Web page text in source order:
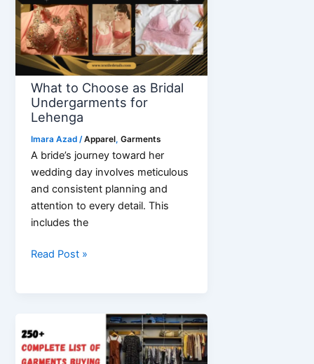
Denim
Look
What to Choose as Bridal
Undergarments for
Lehenga
Imara Azad /Apparel,Garments
A bride’s journey toward her
wedding day involves meticulous
and consistent planning and
attention to every detail. This
includes the
What
Undergarments
for
Read Post »